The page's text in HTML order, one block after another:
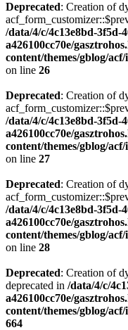
Deprecated: Creation of
/data/4/c/4c13e8bd-3f5d-
a426100cc70e/
content/themes/gblog/
on line 26
Deprecated: Creation of
/data/4/c/4c13e8bd-3f5d-
a426100cc70e/
content/themes/gblog/
on line 27
Deprecated: Creation of
/data/4/c/4c13e8bd-3f5d-
a426100cc70e/
content/themes/gblog/
on line 28
Deprecated: Creation of
deprecated in /data/4/c/
a426100cc70e/
content/themes/gblog/
664